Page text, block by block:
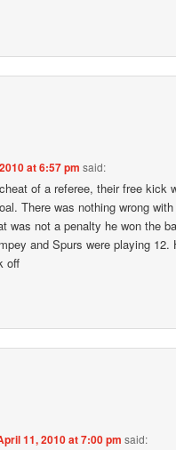
at 6:57 pm said:
of a referee, their free kick
There was nothing wrong
was not a penalty he won the
and Spurs were playing 12.
off
11, 2010 at 7:00 pm said: